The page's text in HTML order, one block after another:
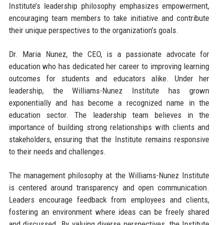
Institute’s leadership philosophy emphasizes empowerment,
encouraging team members to take initiative and contribute
their unique perspectives to the organization’s goals.
Dr. Maria Nunez, the CEO, is a passionate advocate for
education who has dedicated her career to improving learning
outcomes for students and educators alike. Under her
leadership, the Williams-Nunez Institute has grown
exponentially and has become a recognized name in the
education sector. The leadership team believes in the
importance of building strong relationships with clients and
stakeholders, ensuring that the Institute remains responsive
to their needs and challenges.
The management philosophy at the Williams-Nunez Institute
is centered around transparency and open communication.
Leaders encourage feedback from employees and clients,
fostering an environment where ideas can be freely shared